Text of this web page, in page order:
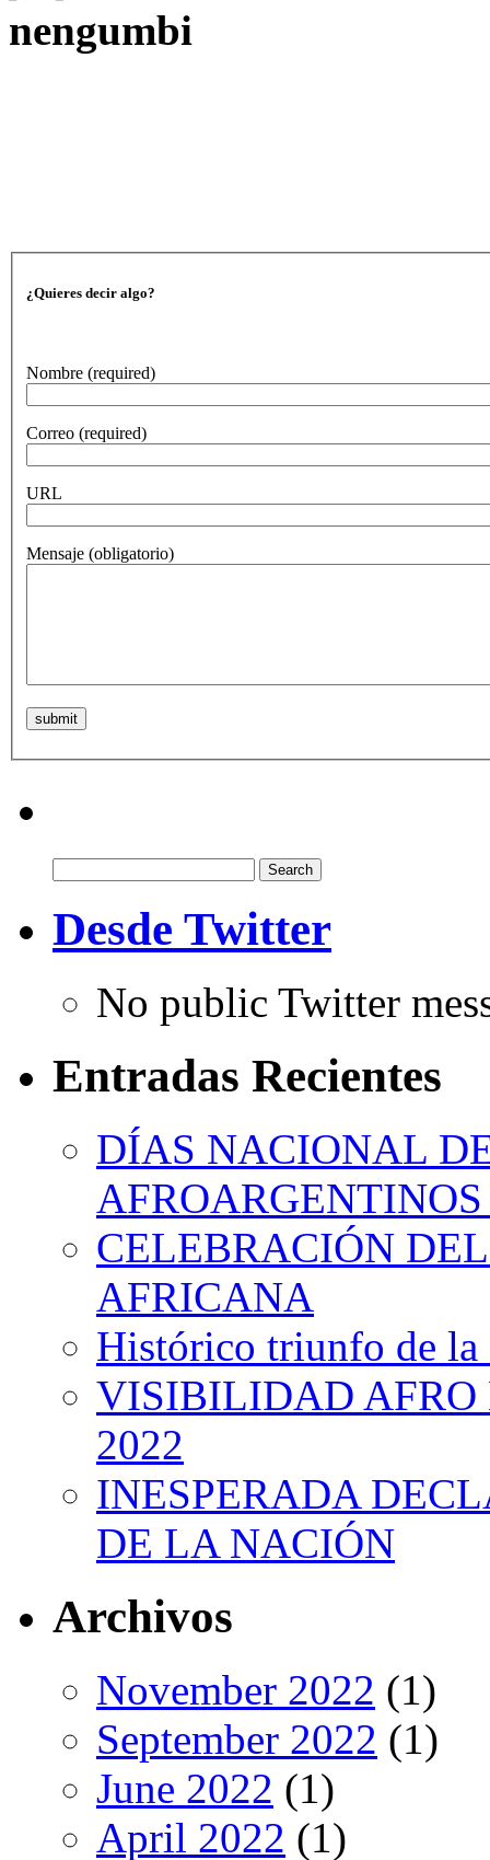
nengumbi
¿Quieres decir algo?
Nombre (required)
Correo (required)
URL
Mensaje (obligatorio)
for:
Desde Twitter
No public Twitter
Entradas Recientes
DÍAS NACIONAL
CELEBRACIÓN
AFRICANA
Histórico triunfo de la
VISIBILIDAD AFRO
2022
INESPERADA
DE LA NACIÓN
Archivos
November 2022 (1)
September 2022 (1)
June 2022 (1)
April 2022 (1)